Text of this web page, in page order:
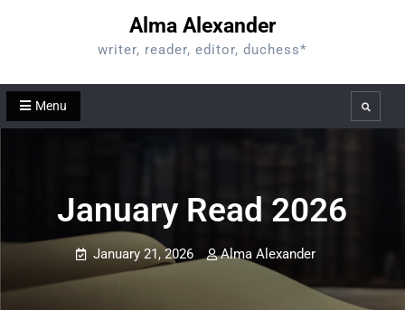
Alma Alexander
writer, reader, editor, duchess*
Menu Search
January Read 2026
January 21, 2026 Alma Alexander